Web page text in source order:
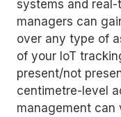
systems and
managers can
over any type of
of your IoT
present/not
centimetre-level
management can